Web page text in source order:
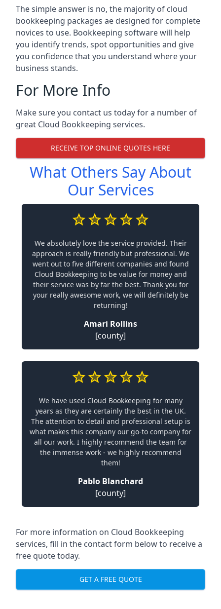
The simple answer is no, the majority of cloud
bookkeeping packages ae designed for complete
novices to use. Bookkeeping software will help
you identify trends, spot opportunities and give
you confidence that you understand where your
business stands.
For More Info
Make sure you contact us today for a number of
great Cloud Bookkeeping services.
RECEIVE TOP ONLINE QUOTES HERE
What Others Say About
Our Services
We absolutely love the service provided. Their
approach is really friendly but professional. We
went out to five different companies and found
Cloud Bookkeeping to be value for money and
their service was by far the best. Thank you for
your really awesome work, we will definitely be
returning!
Amari Rollins
[county]
We have used Cloud Bookkeeping for many
years as they are certainly the best in the UK.
The attention to detail and professional setup is
what makes this company our go-to company for
all our work. I highly recommend the team for
the immense work - we highly recommend
them!
Pablo Blanchard
[county]
For more information on Cloud Bookkeeping
services, fill in the contact form below to receive a
free quote today.
GET A FREE QUOTE